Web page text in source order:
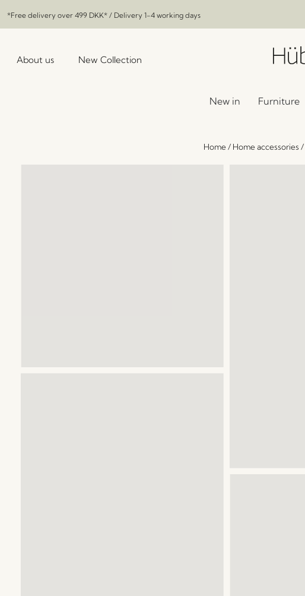
*Free delivery over 499 DKK* / Delivery 1-4 working days
About us New Collection
New in Furniture
Home/ Home accessories /